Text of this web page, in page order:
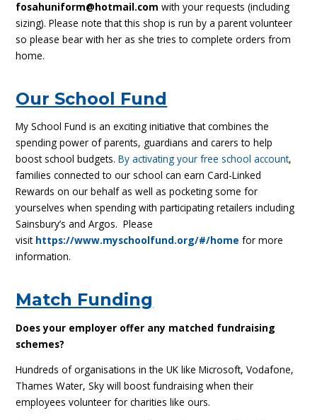
fosahuniform@hotmail.com with your requests (including
sizing). Please note that this shop is run by a parent volunteer
so please bear with her as she tries to complete orders from
home.
Our School Fund
My School Fund is an exciting initiative that combines the
spending power of parents, guardians and carers to help
boost school budgets.By activating your free school account,
families connected to our school can earn Card-Linked
Rewards on our behalf as well as pocketing some for
yourselves when spending with participating retailers including
Sainsbury’s and Argos. Please
visit https://www.myschoolfund.org/#/home for more
information.
Match Funding
Does your employer offer any matched fundraising
schemes?
Hundreds of organisations in the UK like Microsoft, Vodafone,
Thames Water, Sky will boost fundraising when their
employees volunteer for charities like ours.